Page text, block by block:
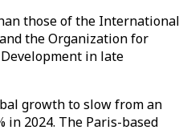
those of the International
the Organization for
in late
growth to slow from an
in 2024. The Paris-based